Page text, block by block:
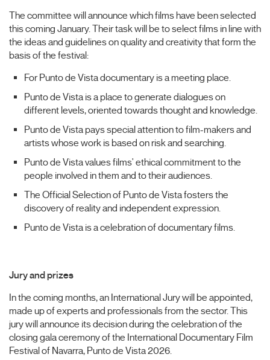
The committee will announce which films have been selected
this coming January. Their task will be to select films in line with
the ideas and guidelines on quality and creativity that form the
basis of the festival:
For Punto de Vista documentary is a meeting place.
Punto de Vista is a place to generate dialogues on
different levels, oriented towards thought and knowledge.
Punto de Vista pays special attention to film-makers and
artists whose work is based on risk and searching.
Punto de Vista values films' ethical commitment to the
people involved in them and to their audiences.
The Official Selection of Punto de Vista fosters the
discovery of reality and independent expression.
Punto de Vista is a celebration of documentary films.
Jury and prizes
In the coming months, an International Jury will be appointed,
made up of experts and professionals from the sector. This
jury will announce its decision during the celebration of the
closing gala ceremony of the International Documentary Film
Festival of Navarra, Punto de Vista 2026.